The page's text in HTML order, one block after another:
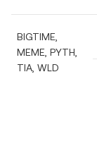
BIGTIME,
MEME, PYTH,
TIA, WLD